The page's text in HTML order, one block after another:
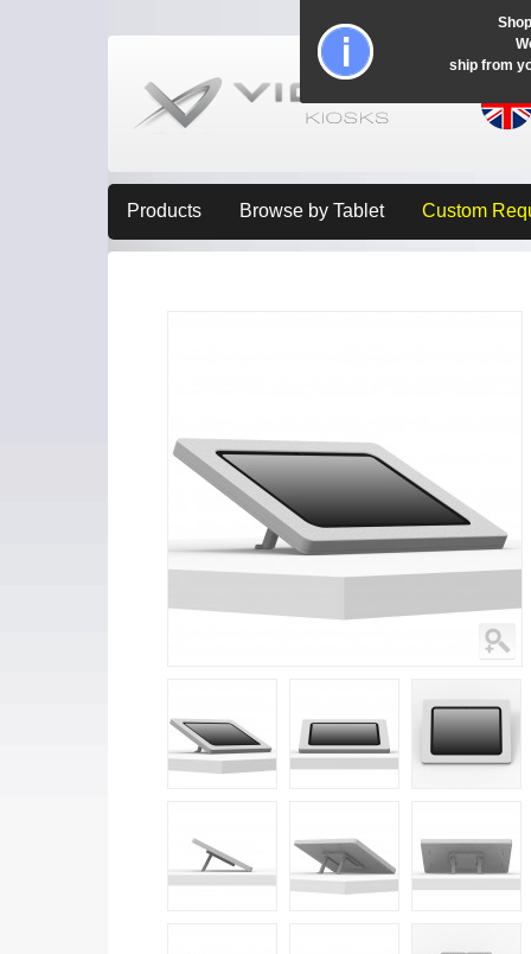
Products Browse by Tablet Custom
ship from